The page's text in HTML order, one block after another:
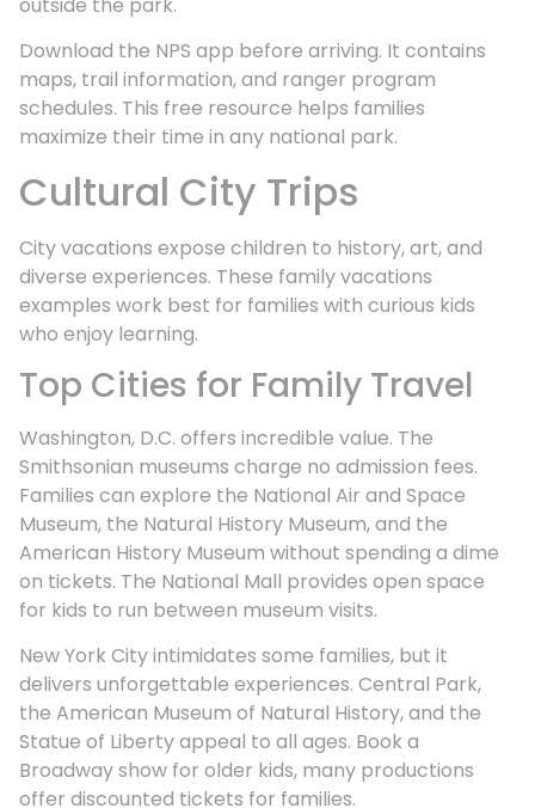
Download the NPS app before arriving. It contains
maps, trail information, and ranger program
schedules. This free resource helps families
maximize their time in any national park.
Cultural City Trips
City vacations expose children to history, art, and
diverse experiences. These family vacations
examples work best for families with curious kids
who enjoy learning.
Top Cities for Family Travel
Washington, D.C. offers incredible value. The
Smithsonian museums charge no admission fees.
Families can explore the National Air and Space
Museum, the Natural History Museum, and the
American History Museum without spending a dime
on tickets. The National Mall provides open space
for kids to run between museum visits.
New York City intimidates some families, but it
delivers unforgettable experiences. Central Park,
the American Museum of Natural History, and the
Statue of Liberty appeal to all ages. Book a
Broadway show for older kids, many productions
offer discounted tickets for families.